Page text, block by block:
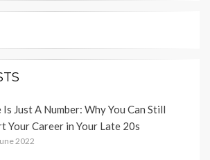
Is Just A Number: Why You Can Still
Your Career in Your Late 20s
2022